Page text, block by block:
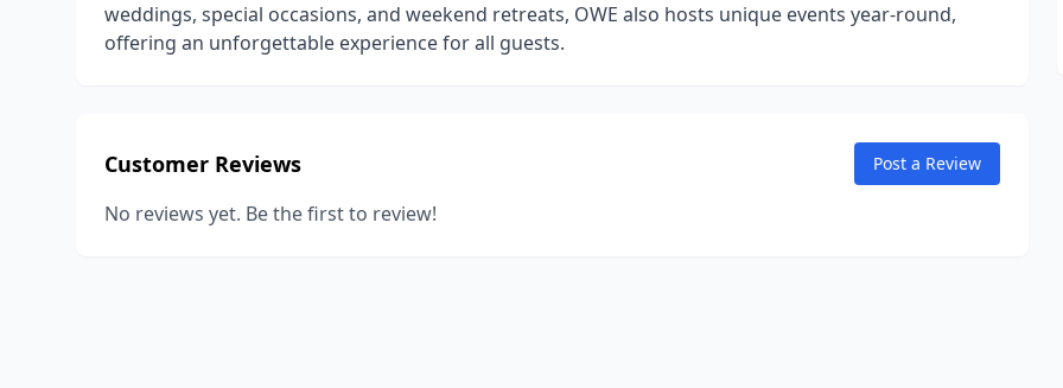
weddings, special occasions, and weekend retreats, OWE also hosts unique events year-round,
offering an unforgettable experience for all guests.
Customer Reviews Post a Review
No reviews yet. Be the first to review!